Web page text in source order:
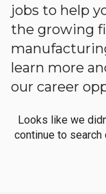
jobs to help
the growing
learn more
our career
Looks like we
continue to